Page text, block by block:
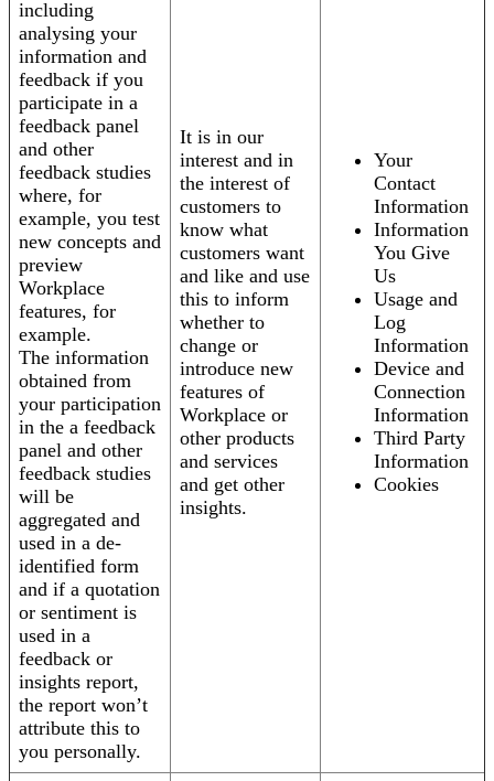
including
analysing your
information and
feedback if you
participate in a
feedback panel
and other
feedback studies
where, for
example, you test
new concepts and
preview
Workplace
features, for
example.
The information
obtained from
your participation
in the a feedback
panel and other
feedback studies
will be
aggregated and
used in a de-
identified form
and if a quotation
or sentiment is
used in a
feedback or
insights report,
the report won’t
attribute this to
you personally.
It is in our
interest and in
the interest of
customers to
know what
customers want
and like and use
this to inform
whether to
change or
introduce new
features of
Workplace or
other products
and services
and get other
insights.
Your
Contact
Information
Information
You Give
Us
Usage and
Log
Information
Device and
Connection
Information
Third Party
Information
Cookies